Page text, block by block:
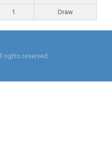
1 Draw
rights reserved.